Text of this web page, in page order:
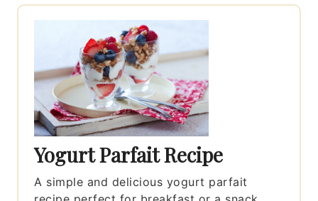
Yogurt Parfait Recipe
A simple and delicious yogurt parfait